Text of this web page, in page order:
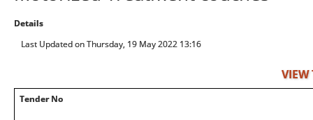
Details
Last Updated on Thursday, 19 May 2022 13:16
VIEW
Tender No